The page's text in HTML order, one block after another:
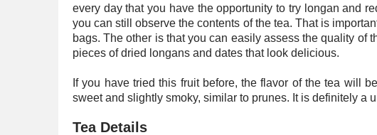
every day that you have the opportunity to try longan and
you can still observe the contents of the tea. That is
bags. The other is that you can easily assess the quality of
pieces of dried longans and dates that look delicious.
If you have tried this fruit before, the flavor of the tea will
sweet and slightly smoky, similar to prunes. It is definitely a
Tea Details